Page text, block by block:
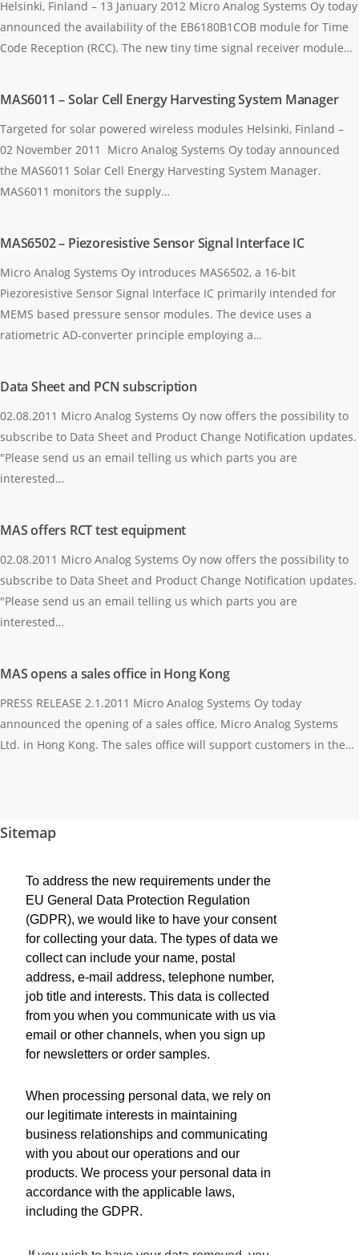
To address the new requirements under the
EU General Data Protection Regulation
(GDPR), we would like to have your consent
for collecting your data. The types of data we
collect can include your name, postal
address, e-mail address, telephone number,
job title and interests. This data is collected
from you when you communicate with us via
email or other channels, when you sign up
for newsletters or order samples.
When processing personal data, we rely on
our legitimate interests in maintaining
business relationships and communicating
with you about our operations and our
products. We process your personal data in
accordance with the applicable laws,
including the GDPR.
Helsinki, Finland – 13 January 2012 Micro Analog Systems Oy today
announced the availability of the EB6180B1COB module for Time
Code Reception (RCC). The new tiny time signal receiver module…
MAS6011 – Solar Cell Energy Harvesting System Manager
Targeted for solar powered wireless modules Helsinki, Finland –
02 November 2011 Micro Analog Systems Oy today announced
the MAS6011 Solar Cell Energy Harvesting System Manager.
MAS6011 monitors the supply…
MAS6502 – Piezoresistive Sensor Signal Interface IC
Micro Analog Systems Oy introduces MAS6502, a 16-bit
Piezoresistive Sensor Signal Interface IC primarily intended for
MEMS based pressure sensor modules. The device uses a
ratiometric AD-converter principle employing a…
Data Sheet and PCN subscription
02.08.2011 Micro Analog Systems Oy now offers the possibility to
subscribe to Data Sheet and Product Change Notification updates.
"Please send us an email telling us which parts you are
interested…
MAS offers RCT test equipment
02.08.2011 Micro Analog Systems Oy now offers the possibility to
subscribe to Data Sheet and Product Change Notification updates.
"Please send us an email telling us which parts you are
interested…
MAS opens a sales office in Hong Kong
PRESS RELEASE 2.1.2011 Micro Analog Systems Oy today
announced the opening of a sales office, Micro Analog Systems
Ltd. in Hong Kong. The sales office will support customers in the…
Sitemap
Products
Need a new product?
About us
Contact
Distributors
News
Careers
关于我们
Terms and Certifications
ISO 9001:2015 Quality System Certificate
Micro Analog Systems Oy
Kutomotie 16
FI-00380 Helsinki
Finland